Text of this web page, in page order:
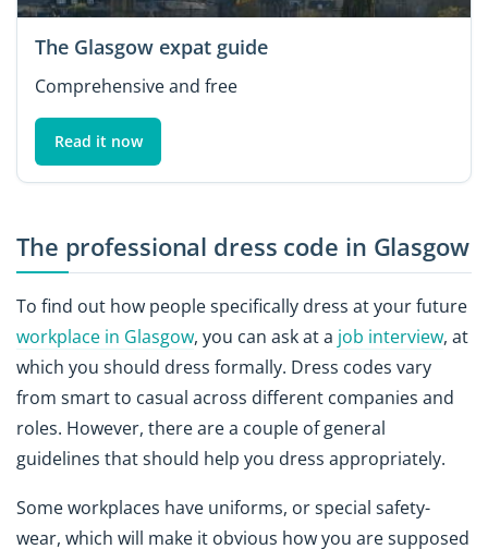
The Glasgow expat guide
Comprehensive and free
Read it now
The professional dress code in Glasgow
To find out how people specifically dress at your future
workplace in Glasgow, you can ask at a job interview, at
which you should dress formally. Dress codes vary
from smart to casual across different companies and
roles. However, there are a couple of general
guidelines that should help you dress appropriately.
Some workplaces have uniforms, or special safety-
wear, which will make it obvious how you are supposed